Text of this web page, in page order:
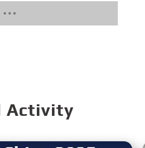
Activity